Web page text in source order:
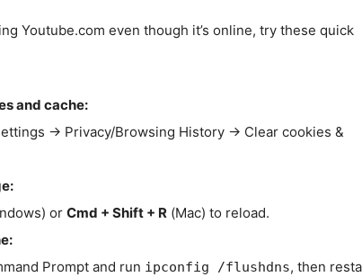
Youtube.com even though it’s online, try these quick
and cache:
→ Privacy/Browsing History → Clear cookies &
or Cmd + Shift + R (Mac) to reload.
Prompt and run ipconfig /flushdns, then